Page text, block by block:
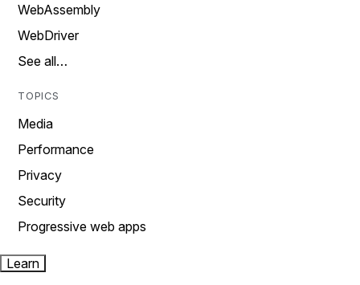
WebAssembly
WebDriver
See all…
TOPICS
Media
Performance
Privacy
Security
Progressive web apps
Learn